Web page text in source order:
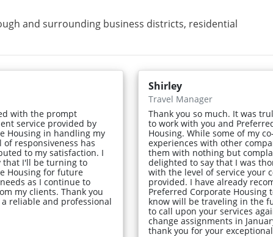
and surrounding business districts, residential
with the prompt
service provided by
Housing in handling my
of responsiveness has
to my satisfaction. I
that I'll be turning to
Housing for future
as I continue to
my clients. Thank you
reliable and professional
Shirley
Travel Manager
Thank you so much. It was
to work with you and
Housing. While some of my
experiences with other
them with nothing but
delighted to say that I was
with the level of service your
provided. I have already
Preferred Corporate Housing
know will be traveling in the
to call upon your services
change assignments in
thank you for your